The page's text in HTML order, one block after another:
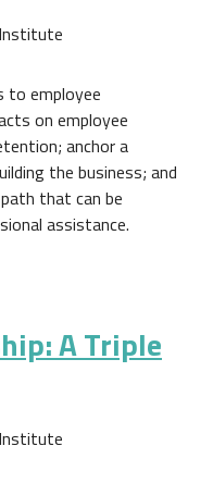
to employee
on employee
anchor a
the business; and
that can be
assistance.
A Triple